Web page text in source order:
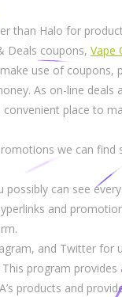
than Halo for
Deals coupons, Vape
use of coupons,
As on-line deals
place to
we can find
possibly can see
and
and Twitter for
This program provides
products and